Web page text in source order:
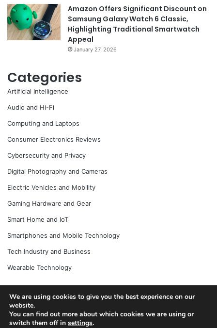
Amazon Offers Significant Discount on
Samsung Galaxy Watch 6 Classic,
Highlighting Traditional Smartwatch
Appeal
January 27, 2026
Categories
Artificial Intelligence
Audio and Hi-Fi
Computing and Laptops
Consumer Electronics Reviews
Cybersecurity and Privacy
Digital Photography and Cameras
Electric Vehicles and Mobility
Gaming Hardware and Gear
Smart Home and IoT
Smartphones and Mobile Technology
Tech Industry and Business
Wearable Technology
© Copyright 2026, All Rights Reserved |
We are using cookies to give you the best experience on our
website.
You can find out more about which cookies we are using or
switch them off in settings.